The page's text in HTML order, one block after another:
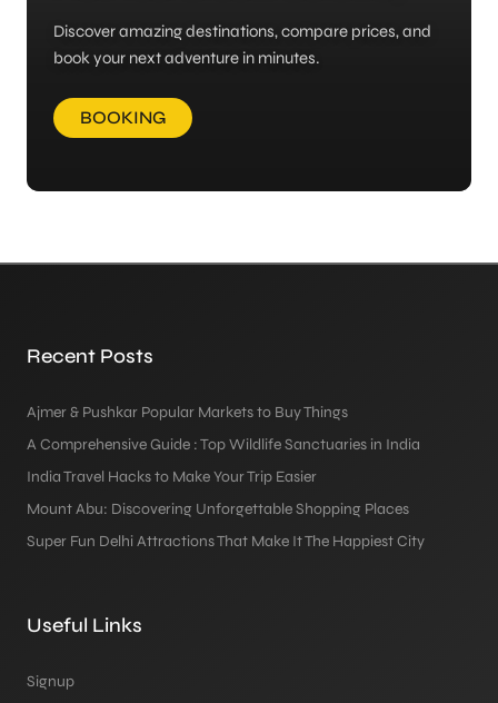
Discover amazing destinations, compare prices, and
book your next adventure in minutes.
BOOKING
Recent Posts
Ajmer & Pushkar Popular Markets to Buy Things
A Comprehensive Guide : Top Wildlife Sanctuaries in India
India Travel Hacks to Make Your Trip Easier
Mount Abu: Discovering Unforgettable Shopping Places
Super Fun Delhi Attractions That Make It The Happiest City
Useful Links
Signup